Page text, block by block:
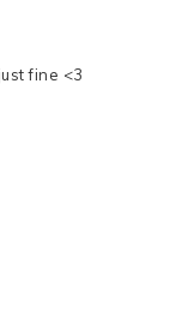
fine <3